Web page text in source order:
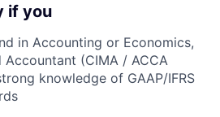
if you
in Accounting or Economics,
(CIMA / ACCA
knowledge of GAAP/IFRS